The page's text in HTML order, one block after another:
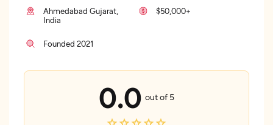
Ahmedabad Gujarat,
India
$50,000+
Founded 2021
0.0 out of 5